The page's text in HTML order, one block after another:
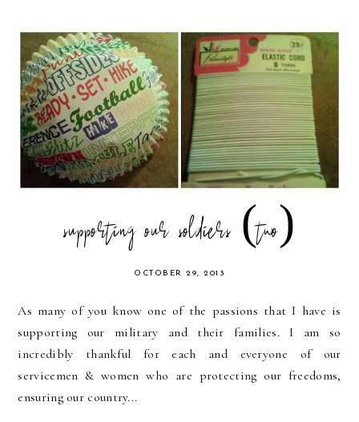
supporting our soldiers (two)
OCTOBER 29, 2013
As many of you know one of the passions that I have is
supporting our military and their families. I am so
incredibly thankful for each and everyone of our
servicemen & women who are protecting our freedoms,
ensuring our country...